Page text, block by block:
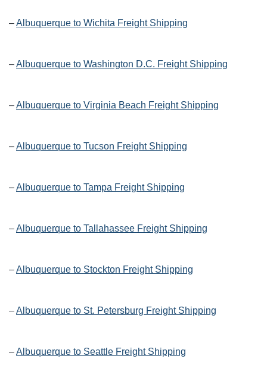
–Albuquerque to Wichita Freight Shipping
–Albuquerque to Washington D.C. Freight Shipping
–Albuquerque to Virginia Beach Freight Shipping
–Albuquerque to Tucson Freight Shipping
–Albuquerque to Tampa Freight Shipping
–Albuquerque to Tallahassee Freight Shipping
–Albuquerque to Stockton Freight Shipping
–Albuquerque to St. Petersburg Freight Shipping
–Albuquerque to Seattle Freight Shipping